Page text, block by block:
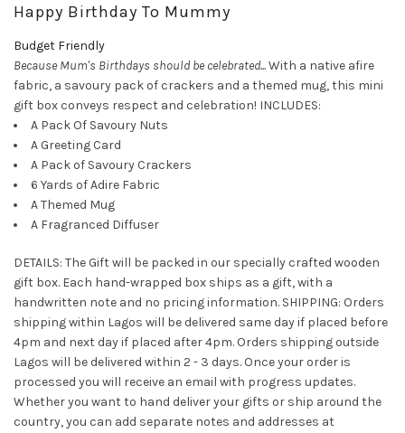
Happy Birthday To Mummy
Budget Friendly
Because Mum's Birthdays should be celebrated...With a native afire
fabric, a savoury pack of crackers and a themed mug, this mini
gift box conveys respect and celebration! INCLUDES:
A Pack Of Savoury Nuts
A Greeting Card
A Pack of Savoury Crackers
6 Yards of Adire Fabric
A Themed Mug
A Fragranced Diffuser
DETAILS: The Gift will be packed in our specially crafted wooden
gift box. Each hand-wrapped box ships as a gift, with a
handwritten note and no pricing information. SHIPPING: Orders
shipping within Lagos will be delivered same day if placed before
4pm and next day if placed after 4pm. Orders shipping outside
Lagos will be delivered within 2 - 3 days. Once your order is
processed you will receive an email with progress updates.
Whether you want to hand deliver your gifts or ship around the
country, you can add separate notes and addresses at